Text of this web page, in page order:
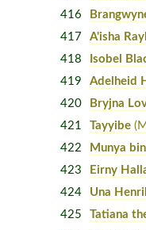
416
417
A'isha
418
Isobel
419
Adelheid
420
Bryjna
421
Tayyibe
422
Munya
423
Eirny
424
Una
425
Tatiana